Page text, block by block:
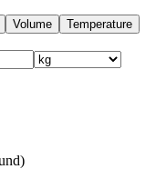
Volume Temperature